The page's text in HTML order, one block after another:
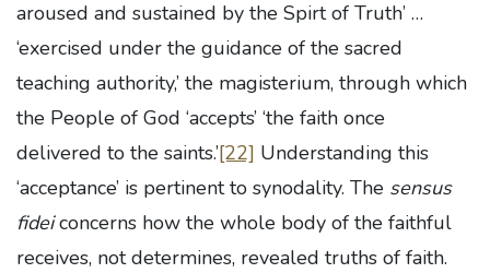
aroused and sustained by the Spirt of Truth’ …
‘exercised under the guidance of the sacred
teaching authority,’ the magisterium, through which
the People of God ‘accepts’ ‘the faith once
delivered to the saints.’[22] Understanding this
‘acceptance’ is pertinent to synodality. The sensus
fideiconcerns how the whole body of the faithful
receives, not determines, revealed truths of faith.